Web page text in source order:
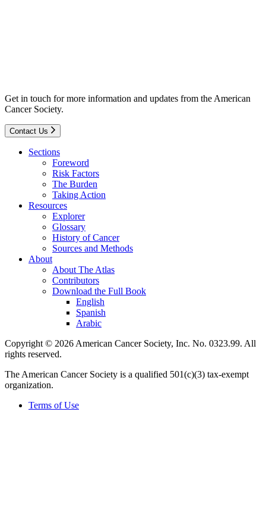
Get in touch for more information and updates from the American
Cancer Society.
Contact Us
Sections
Foreword
Risk Factors
The Burden
Taking Action
Resources
Explorer
Glossary
History of Cancer
Sources and Methods
About
About The Atlas
Contributors
Download the Full Book
English
Spanish
Arabic
Copyright © 2026 American Cancer Society, Inc. No. 0323.99. All
rights reserved.
The American Cancer Society is a qualified 501(c)(3) tax-exempt
organization.
Terms of Use